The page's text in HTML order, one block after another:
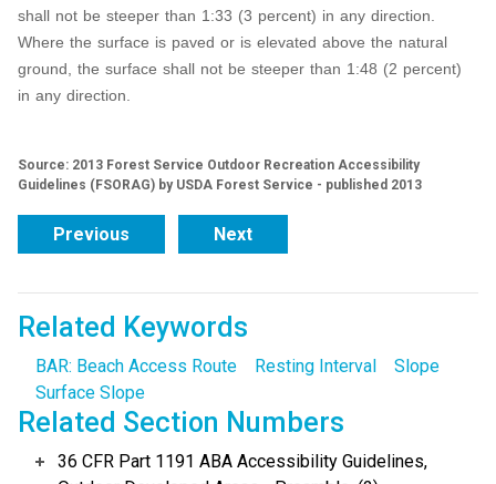
shall not be steeper than 1:33 (3 percent) in any direction.
Where the surface is paved or is elevated above the natural
ground, the surface shall not be steeper than 1:48 (2 percent)
in any direction.
Source: 2013 Forest Service Outdoor Recreation Accessibility
Guidelines (FSORAG) by USDA Forest Service - published 2013
Previous Next
Related Keywords
BAR: Beach Access Route Resting Interval
Slope
Surface Slope
Related Section Numbers
36 CFR Part 1191 ABA Accessibility Guidelines,